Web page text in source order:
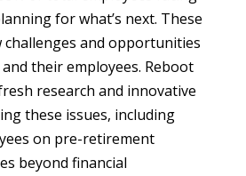
for what’s next. These
challenges and opportunities
their employees. Reboot
research and innovative
these issues, including
on pre-retirement
beyond financial